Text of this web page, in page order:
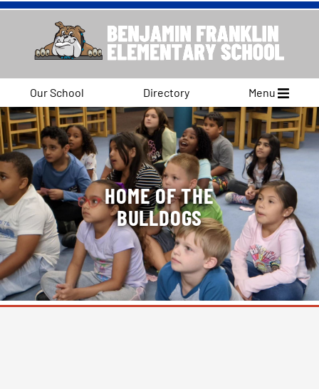
Our School Directory Menu
HOME OF THE
BULLDOGS